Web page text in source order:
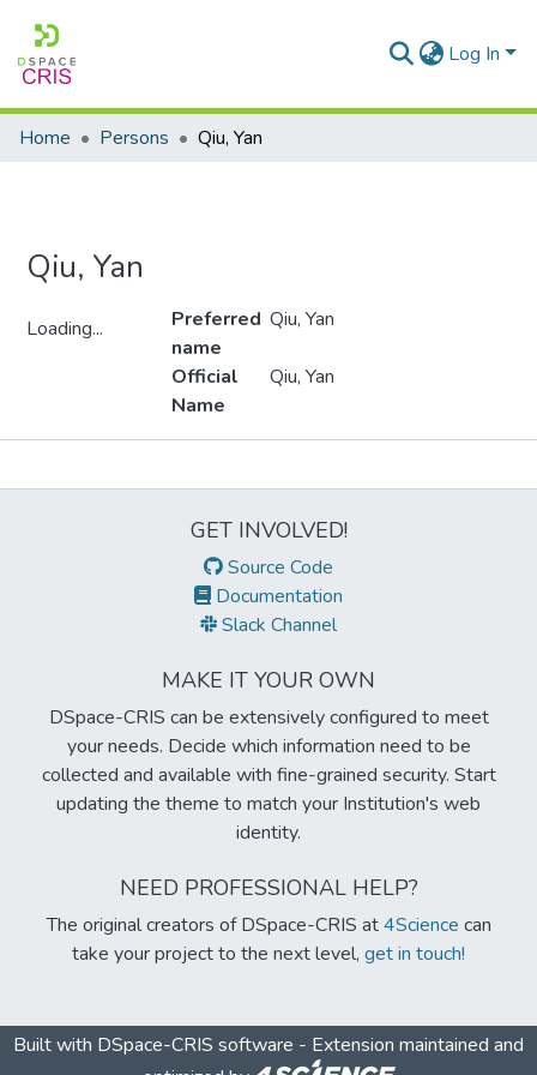
Log In
Home Persons Qiu, Yan
Qiu, Yan
Loading...
Preferred
name
Qiu, Yan
Official
Name
Qiu, Yan
GET INVOLVED!
Source Code
Documentation
Slack Channel
MAKE IT YOUR OWN
DSpace-CRIS can be extensively configured to meet
your needs. Decide which information need to be
collected and available with fine-grained security. Start
updating the theme to match your Institution's web
identity.
NEED PROFESSIONAL HELP?
The original creators of DSpace-CRIS at4Science can
take your project to the next level, get in touch!
Built with DSpace-CRIS software - Extension maintained and